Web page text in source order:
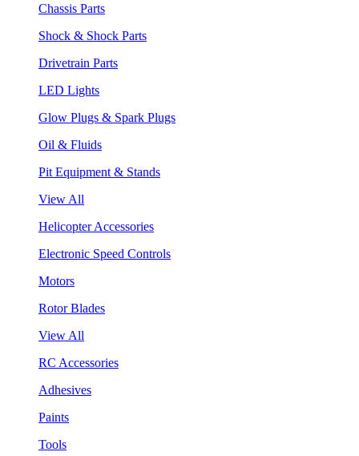
Chassis Parts
Shock & Shock Parts
Drivetrain Parts
LED Lights
Glow Plugs & Spark Plugs
Oil & Fluids
Pit Equipment & Stands
View All
Helicopter Accessories
Electronic Speed Controls
Motors
Rotor Blades
View All
RC Accessories
Adhesives
Paints
Tools